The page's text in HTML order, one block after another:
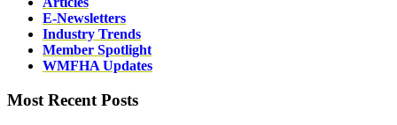
E-Newsletters
Industry Trends
Member Spotlight
WMFHA Updates
Most Recent Posts